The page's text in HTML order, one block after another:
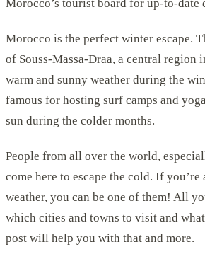
Morocco’s tourist board for up-to-date
Morocco is the perfect winter escape.
of Souss-Massa-Draa, a central region
warm and sunny weather during the
famous for hosting surf camps and
sun during the colder months.
People from all over the world,
come here to escape the cold. If you’re
weather, you can be one of them! All
which cities and towns to visit and
post will help you with that and more.